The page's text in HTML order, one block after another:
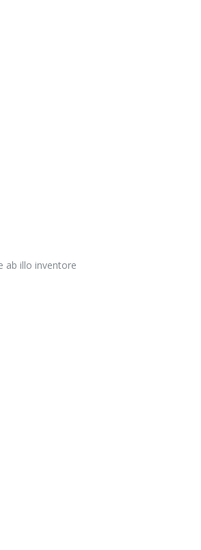
ab illo inventore